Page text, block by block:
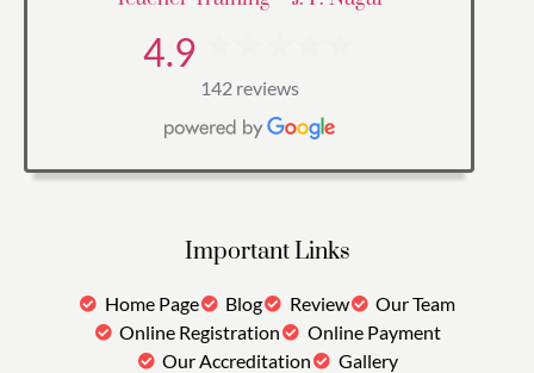
4.9
142 reviews
Important Links
Home Page Blog Review
Our Team
Online Registration
Online Payment
Our Accreditation
Gallery